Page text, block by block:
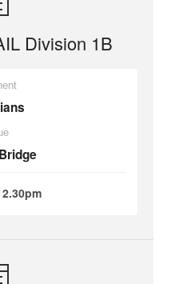
Division 1B
2.30pm